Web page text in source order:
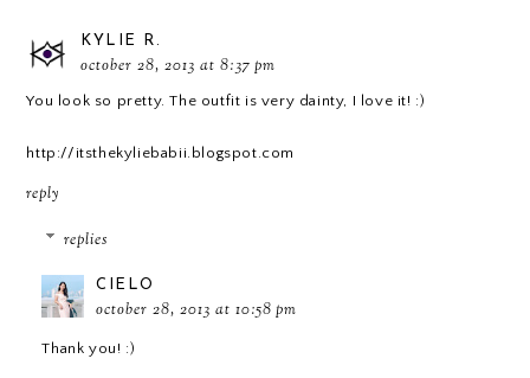
KYLIE R.
october 28, 2013 at 8:37 pm
You look so pretty. The outfit is very dainty, I love it! :)
http://itsthekyliebabii.blogspot.com
reply
replies
CIELO
october 28, 2013 at 10:58 pm
Thank you! :)